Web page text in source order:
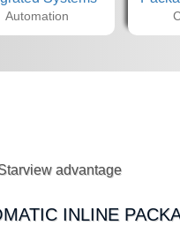
Automation
INLINE